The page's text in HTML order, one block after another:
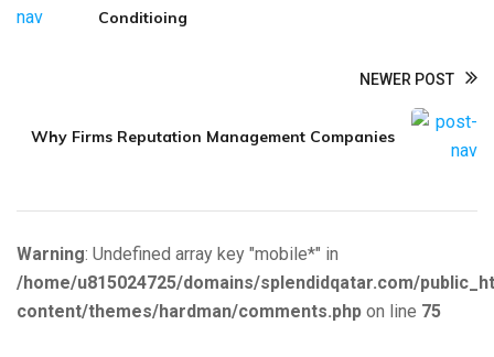
Conditioing
NEWER POST
Why Firms Reputation Management Companies
Warning: Undefined array key "mobile*" in
/home/u815024725/domains/splendidqatar.com/
content/themes/hardman/comments.php on line 75